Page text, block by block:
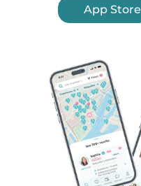
App Store